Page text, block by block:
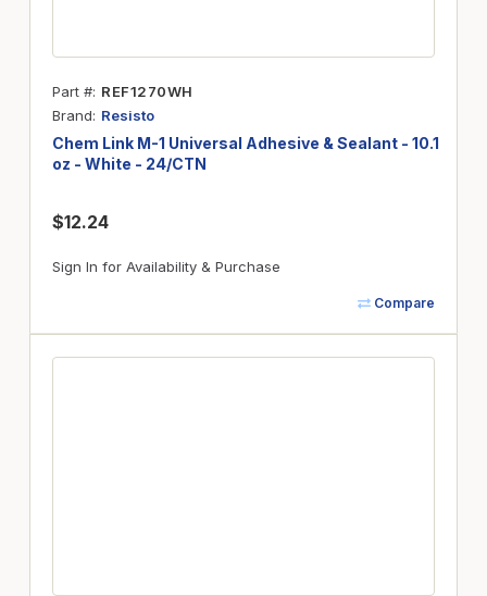
Part # REF1270WH
Brand
Resisto
Chem Link M-1 Universal Adhesive & Sealant - 10.1
oz - White - 24/CTN
$12.24
Sign In for Availability & Purchase
Compare